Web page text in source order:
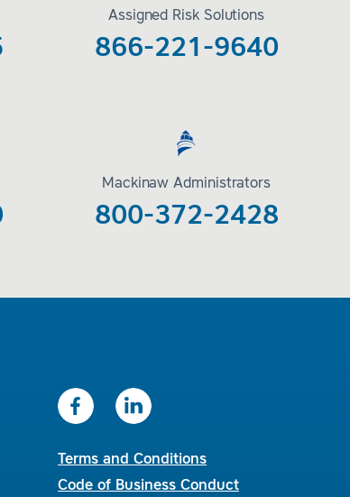
Assigned Risk Solutions
866-221-9640
Mackinaw Administrators
800-372-2428
Terms and Conditions
Code of Business Conduct